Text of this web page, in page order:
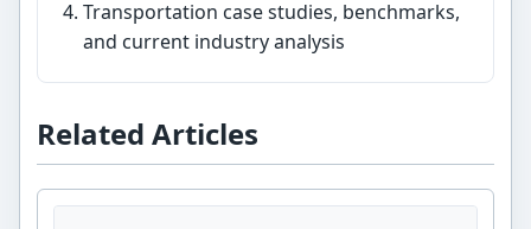
Transportation case studies, benchmarks,
and current industry analysis
Related Articles